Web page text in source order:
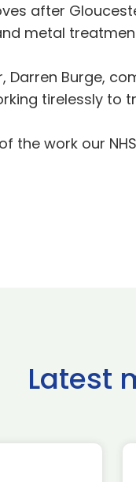
after
metal
Darren Burge,
tirelessly to
the work our
Latest